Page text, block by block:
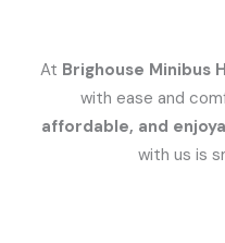
At Brighouse Minibus
with ease and
affordable, and
with us is